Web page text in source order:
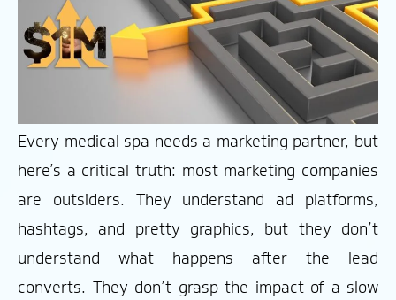
Every medical spa needs a marketing partner, but
here’s a critical truth: most marketing companies
are outsiders. They understand ad platforms,
hashtags, and pretty graphics, but they don’t
understand what happens after the lead
converts. They don’t grasp the impact of a slow